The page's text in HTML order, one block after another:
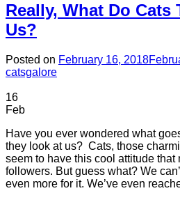
Really, What Do
Us?
Posted on February 16, 2018
catsgalore
16
Feb
Have you ever wondered what
they look at us? Cats, those
seem to have this cool attitude
followers. But guess what? We
even more for it. We’ve even